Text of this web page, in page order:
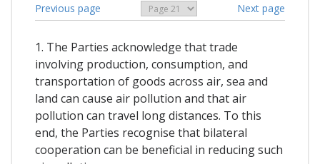
Previous page Next page
1. The Parties acknowledge that trade
involving production, consumption, and
transportation of goods across air, sea and
land can cause air pollution and that air
pollution can travel long distances. To this
end, the Parties recognise that bilateral
cooperation can be beneficial in reducing such